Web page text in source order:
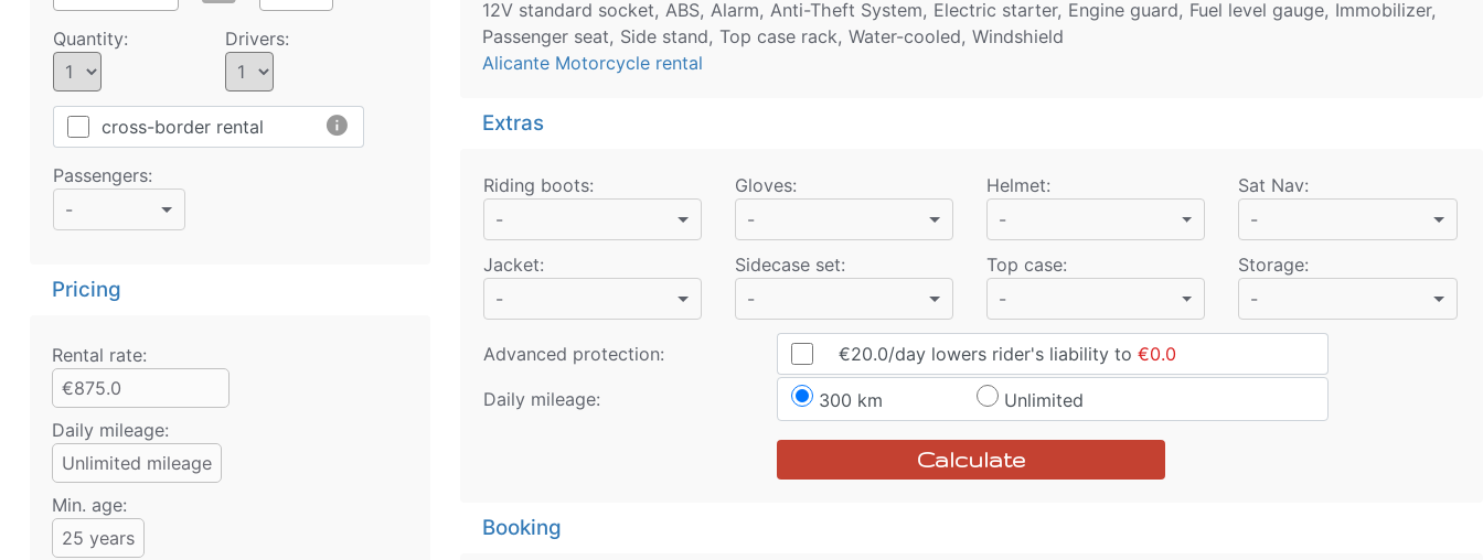
Quantity: Drivers:
cross-border rental info
Passengers:
-
Pricing
Rental rate:
€875.0
Daily mileage:
Unlimited mileage
Min. age:
25 years
12V standard socket, ABS, Alarm, Anti-Theft System, Electric starter, Engine guard, Fuel level gauge, Immobilizer,
Passenger seat, Side stand, Top case rack, Water-cooled, Windshield
Alicante Motorcycle rental
Extras
Riding boots:
-
Gloves:
-
Helmet:
-
Sat Nav:
-
Jacket:
-
Sidecase set:
-
Top case:
-
Storage:
-
Advanced protection: €20.0/daylowers rider's liability to €0.0
Daily mileage: 300 km Unlimited
Calculate
Booking